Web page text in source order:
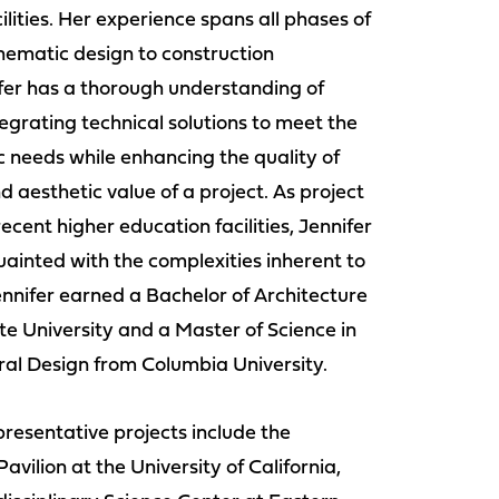
Her experience spans all phases of
design to construction
has a thorough understanding of
technical solutions to meet the
needs while enhancing the quality of
aesthetic value of a project. As project
higher education facilities, Jennifer
with the complexities inherent to
earned a Bachelor of Architecture
University and a Master of Science in
Design from Columbia University.
projects include the
at the University of California,